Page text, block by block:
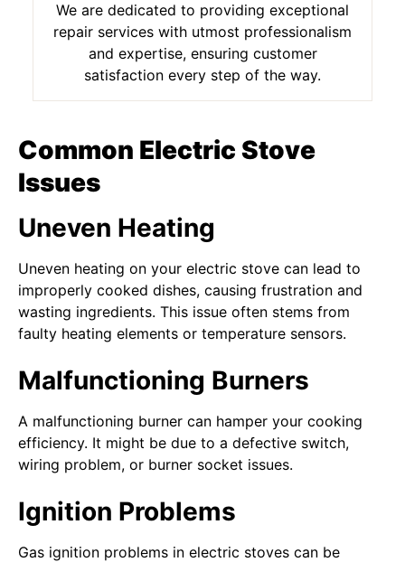
We are dedicated to providing exceptional
repair services with utmost professionalism
and expertise, ensuring customer
satisfaction every step of the way.
Common Electric Stove
Issues
Uneven Heating
Uneven heating on your electric stove can lead to
improperly cooked dishes, causing frustration and
wasting ingredients. This issue often stems from
faulty heating elements or temperature sensors.
Malfunctioning Burners
A malfunctioning burner can hamper your cooking
efficiency. It might be due to a defective switch,
wiring problem, or burner socket issues.
Ignition Problems
Gas ignition problems in electric stoves can be